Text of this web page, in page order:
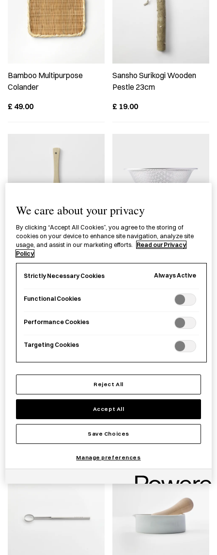
Bamboo Multipurpose
Colander
£ 49.00
Sansho Surikogi Wooden
Pestle 23cm
£ 19.00
Bamboo Grater Scraper
16.00
Stainless Steel Strainer
EAtoCO Hake grater brush
25.00
EAtoCO Muku Avocado
cutter
£26.00
We care about your privacy
By clicking “Accept All Cookies”, you agree to the storing of
cookies on your device to enhance site navigation, analyze site
usage, and assist in our marketing efforts.
Read our Privacy
Policy
Strictly Necessary Cookies Always Active
Functional Cookies
Performance Cookies
Targeting Cookies
Reject All
Accept All
Save Choices
Manage preferences